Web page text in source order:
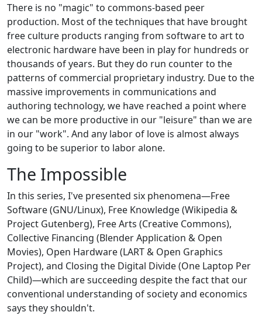
There is no "magic" to commons-based peer
production. Most of the techniques that have brought
free culture products ranging from software to art to
electronic hardware have been in play for hundreds or
thousands of years. But they do run counter to the
patterns of commercial proprietary industry. Due to the
massive improvements in communications and
authoring technology, we have reached a point where
we can be more productive in our "leisure" than we are
in our "work". And any labor of love is almost always
going to be superior to labor alone.
The Impossible
In this series, I've presented six phenomena—Free
Software (GNU/Linux), Free Knowledge (Wikipedia &
Project Gutenberg), Free Arts (Creative Commons),
Collective Financing (Blender Application & Open
Movies), Open Hardware (LART & Open Graphics
Project), and Closing the Digital Divide (One Laptop Per
Child)—which are succeeding despite the fact that our
conventional understanding of society and economics
says they shouldn't.